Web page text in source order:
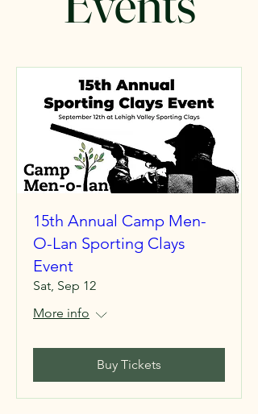
15th Annual Camp Men-
O-Lan Sporting Clays
Event
Sat, Sep 12
More info
Buy Tickets